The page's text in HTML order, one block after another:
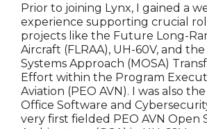
Prior to joining Lynx, I gained a
experience supporting crucial
projects like the Future Long-
Aircraft (FLRAA), UH-60V, and
Systems Approach (MOSA)
Effort within the Program
Aviation (PEO AVN). I was also
Office Software and
very first fielded PEO AVN Open